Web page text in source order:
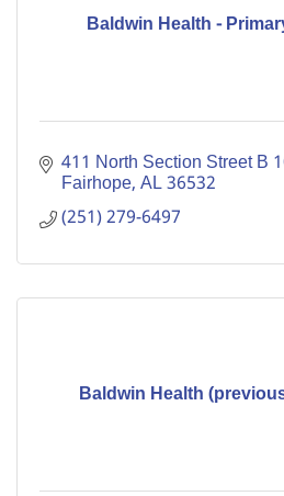
Baldwin Health -
411 North Section Street B
Fairhope AL36532
(251) 279-6497
Baldwin Health